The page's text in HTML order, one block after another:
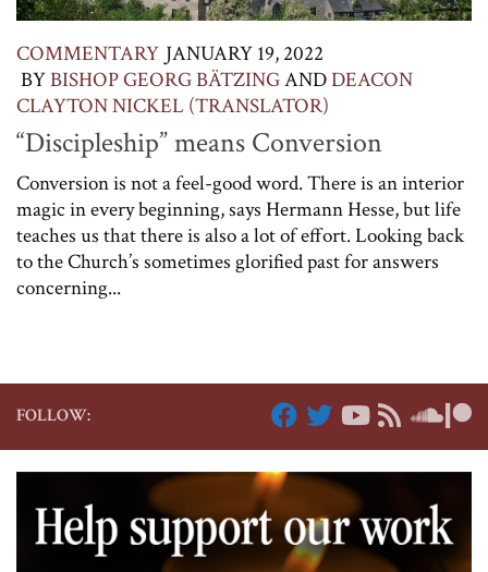
COMMENTARY JANUARY 19, 2022
BYBISHOP GEORG BÄTZINGANDDEACON
CLAYTON NICKEL (TRANSLATOR)
“Discipleship” means Conversion
Conversion is not a feel-good word. There is an interior
magic in every beginning, says Hermann Hesse, but life
teaches us that there is also a lot of effort. Looking back
to the Church’s sometimes glorified past for answers
concerning...
FOLLOW: